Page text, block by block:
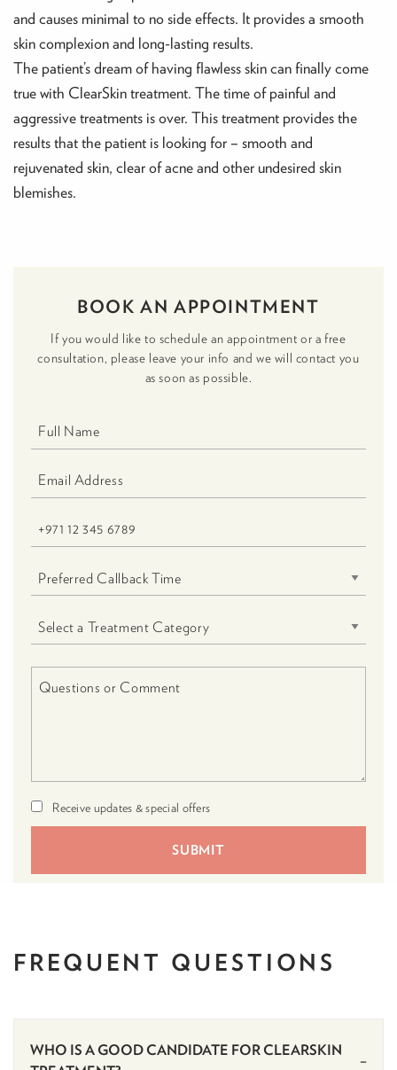
and causes minimal to no side effects. It provides a smooth
skin complexion and long-lasting results.
The patient’s dream of having flawless skin can finally come
true with ClearSkin treatment. The time of painful and
aggressive treatments is over. This treatment provides the
results that the patient is looking for – smooth and
rejuvenated skin, clear of acne and other undesired skin
blemishes.
BOOK AN APPOINTMENT
If you would like to schedule an appointment or a free
consultation, please leave your info and we will contact you
as soon as possible.
Receive updates & special offers
FREQUENT QUESTIONS
WHO IS A GOOD CANDIDATE FOR CLEARSKIN